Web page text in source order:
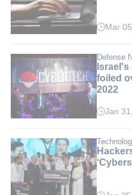
Read
min.
Mar
Defense
foiled
2022
Read
min.
Jan